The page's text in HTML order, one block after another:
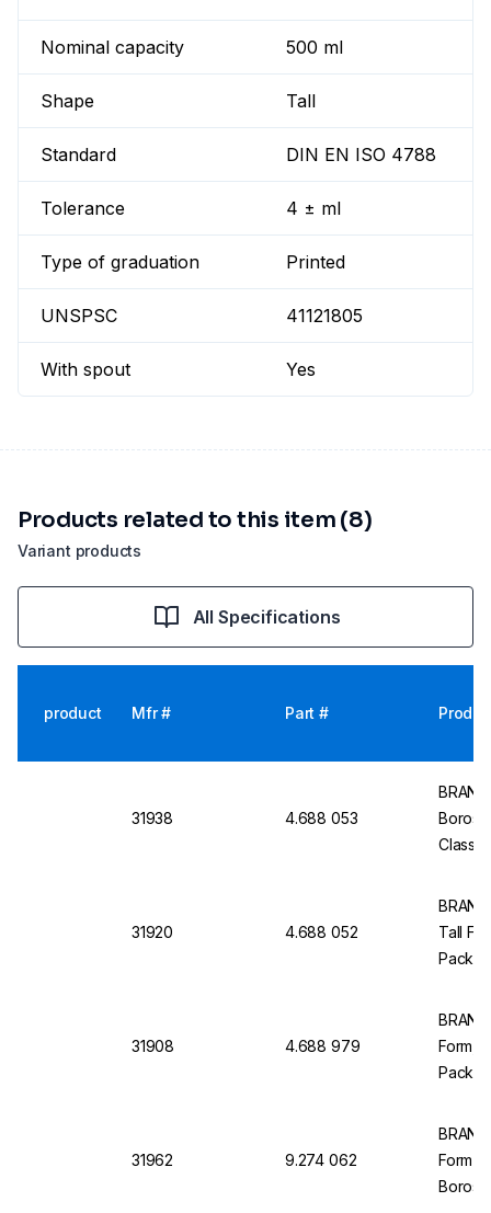
Nominal capacity 500 ml
Shape Tall
Standard DIN EN ISO 4788
Tolerance 4 ± ml
Type of graduation Printed
UNSPSC 41121805
With spout Yes
Variant products
Products related to this item (8)
All Specifications
product Mfr # Part #
31938 4.688 053
Class
31920 4.688 052
Tall
Pack
31908 4.688 979
Form,
Pack
31962 9.274 062
Form